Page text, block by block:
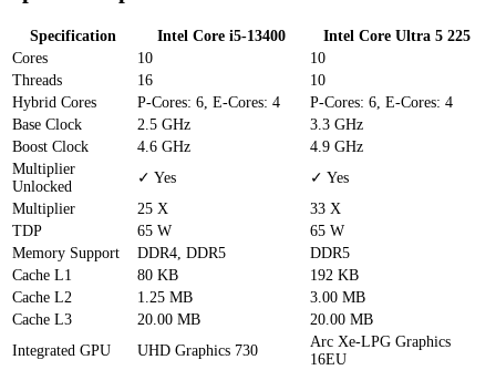
Specification Intel Core i5-13400
Intel Core Ultra 5 225
Cores
10
10
Threads
16
10
Hybrid Cores
P-Cores: 6, E-Cores: 4
P-Cores: 6, E-Cores: 4
Base Clock
2.5 GHz
3.3 GHz
Boost Clock
4.6 GHz
4.9 GHz
Multiplier
Unlocked
✓ Yes
✓ Yes
Multiplier
25 X
33 X
TDP
65 W
65 W
Memory Support
DDR4, DDR5
DDR5
Cache L1 80 KB
192 KB
Cache L2 1.25 MB
3.00 MB
Cache L3 20.00 MB
20.00 MB
Integrated GPU
UHD Graphics 730
Arc Xe-LPG Graphics
16EU